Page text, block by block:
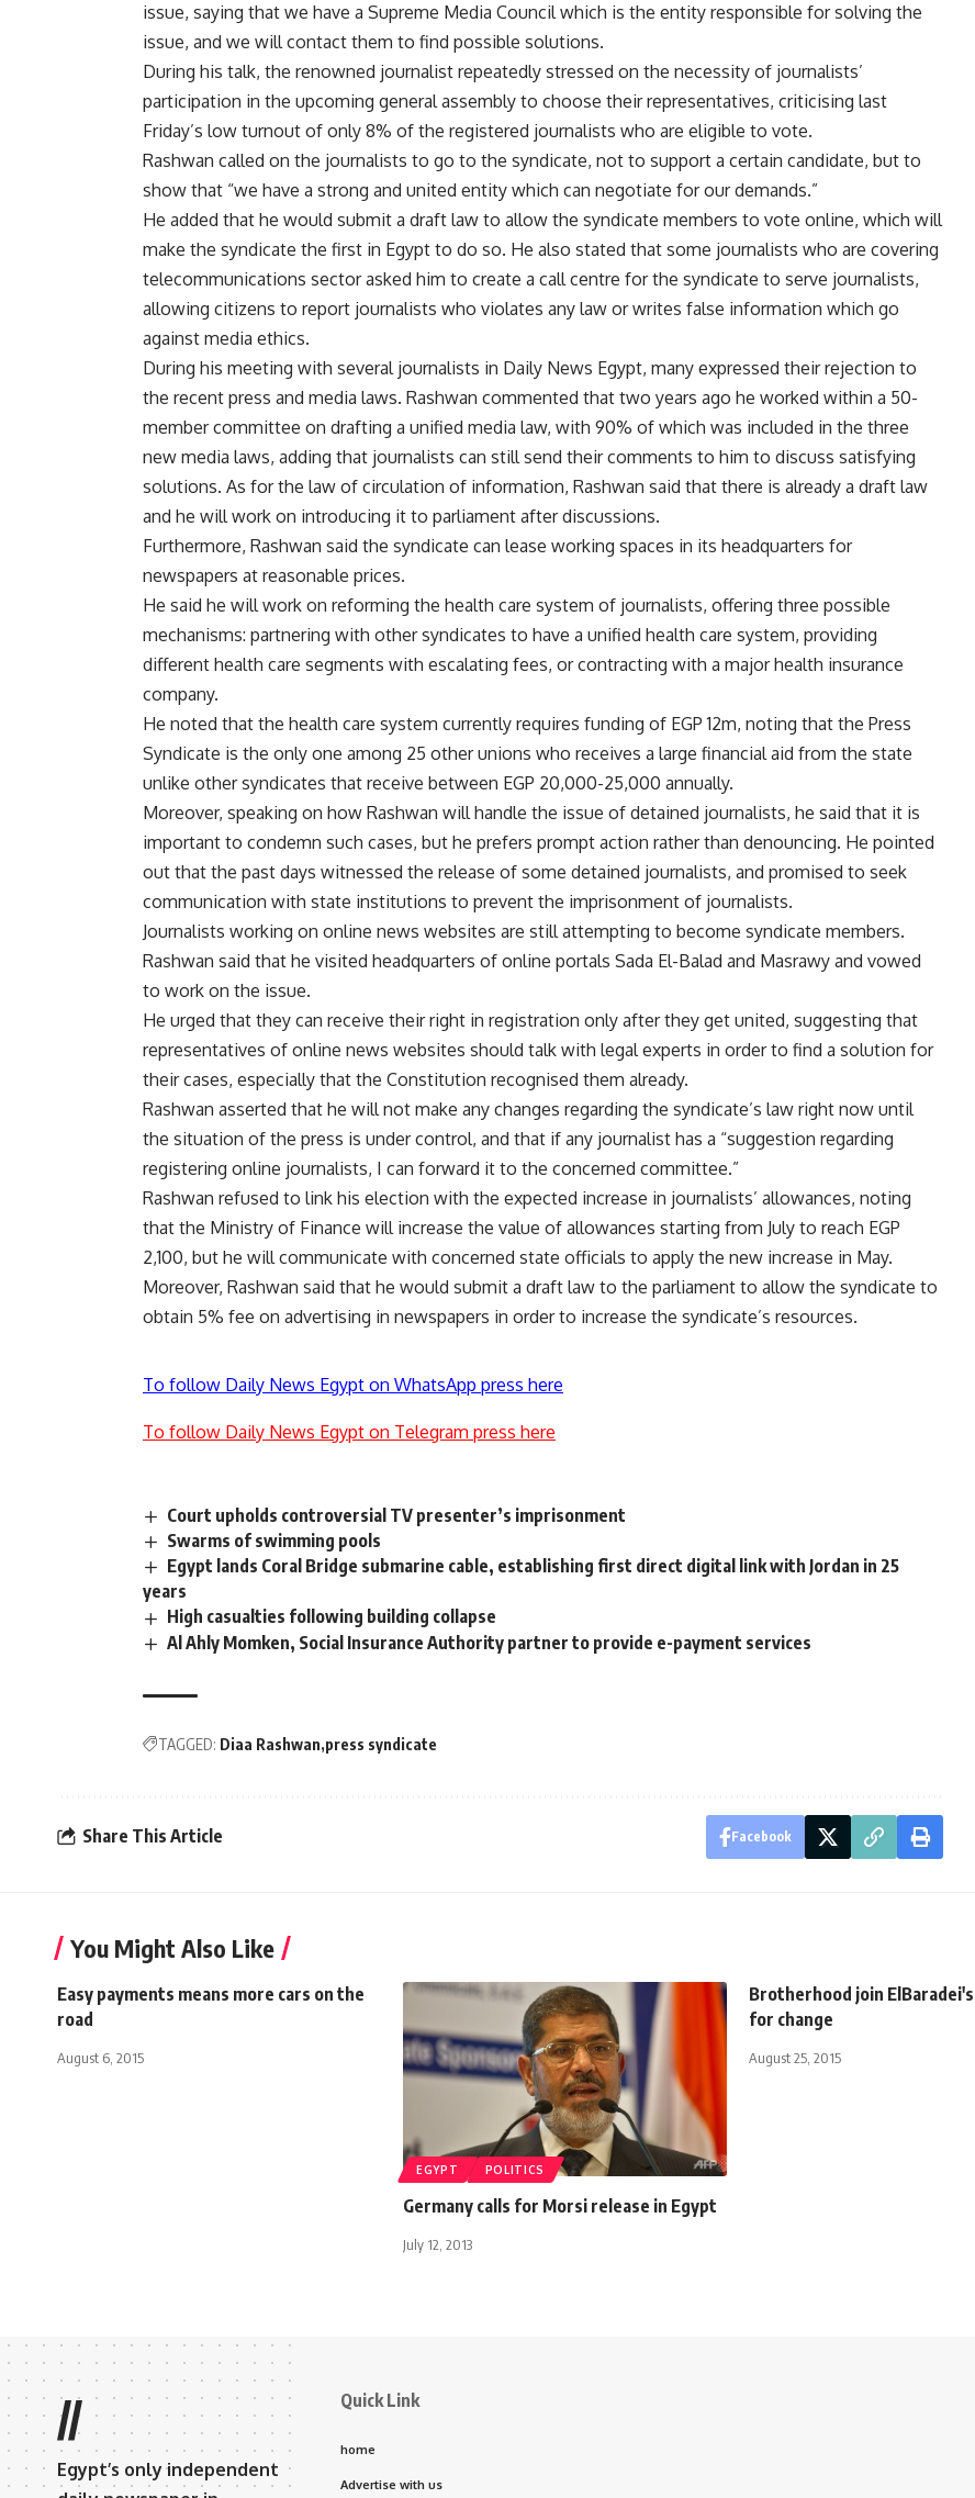
issue, saying that we have a Supreme Media Council which is the entity responsible for solving the
issue, and we will contact them to find possible solutions.
During his talk, the renowned journalist repeatedly stressed on the necessity of journalists’
participation in the upcoming general assembly to choose their representatives, criticising last
Friday’s low turnout of only 8% of the registered journalists who are eligible to vote.
Rashwan called on the journalists to go to the syndicate, not to support a certain candidate, but to
show that “we have a strong and united entity which can negotiate for our demands.”
He added that he would submit a draft law to allow the syndicate members to vote online, which will
make the syndicate the first in Egypt to do so. He also stated that some journalists who are covering
telecommunications sector asked him to create a call centre for the syndicate to serve journalists,
allowing citizens to report journalists who violates any law or writes false information which go
against media ethics.
During his meeting with several journalists in Daily News Egypt, many expressed their rejection to
the recent press and media laws. Rashwan commented that two years ago he worked within a 50-
member committee on drafting a unified media law, with 90% of which was included in the three
new media laws, adding that journalists can still send their comments to him to discuss satisfying
solutions. As for the law of circulation of information, Rashwan said that there is already a draft law
and he will work on introducing it to parliament after discussions.
Furthermore, Rashwan said the syndicate can lease working spaces in its headquarters for
newspapers at reasonable prices.
He said he will work on reforming the health care system of journalists, offering three possible
mechanisms: partnering with other syndicates to have a unified health care system, providing
different health care segments with escalating fees, or contracting with a major health insurance
company.
He noted that the health care system currently requires funding of EGP 12m, noting that the Press
Syndicate is the only one among 25 other unions who receives a large financial aid from the state
unlike other syndicates that receive between EGP 20,000-25,000 annually.
Moreover, speaking on how Rashwan will handle the issue of detained journalists, he said that it is
important to condemn such cases, but he prefers prompt action rather than denouncing. He pointed
out that the past days witnessed the release of some detained journalists, and promised to seek
communication with state institutions to prevent the imprisonment of journalists.
Journalists working on online news websites are still attempting to become syndicate members.
Rashwan said that he visited headquarters of online portals Sada El-Balad and Masrawy and vowed
to work on the issue.
He urged that they can receive their right in registration only after they get united, suggesting that
representatives of online news websites should talk with legal experts in order to find a solution for
their cases, especially that the Constitution recognised them already.
Rashwan asserted that he will not make any changes regarding the syndicate’s law right now until
the situation of the press is under control, and that if any journalist has a “suggestion regarding
registering online journalists, I can forward it to the concerned committee.”
Rashwan refused to link his election with the expected increase in journalists’ allowances, noting
that the Ministry of Finance will increase the value of allowances starting from July to reach EGP
2,100, but he will communicate with concerned state officials to apply the new increase in May.
Moreover, Rashwan said that he would submit a draft law to the parliament to allow the syndicate to
obtain 5% fee on advertising in newspapers in order to increase the syndicate’s resources.
To follow Daily News Egypt on WhatsApp press here
To follow Daily News Egypt on Telegram press here
Court upholds controversial TV presenter’s imprisonment
Swarms of swimming pools
Egypt lands Coral Bridge submarine cable, establishing first direct digital link with Jordan in 25
years
High casualties following building collapse
Al Ahly Momken, Social Insurance Authority partner to provide e-payment services
TAGGED: Diaa Rashwan press syndicate
Share This Article Facebook
You Might Also Like
Easy payments means more cars on the
road
August 6, 2015
EGYPT POLITICS
Germany calls for Morsi release in Egypt
July 12, 2013
Brotherhood join ElBaradei's
for change
August 25, 2015
//
Egypt’s only independent
Quick Link
home
Advertise with us